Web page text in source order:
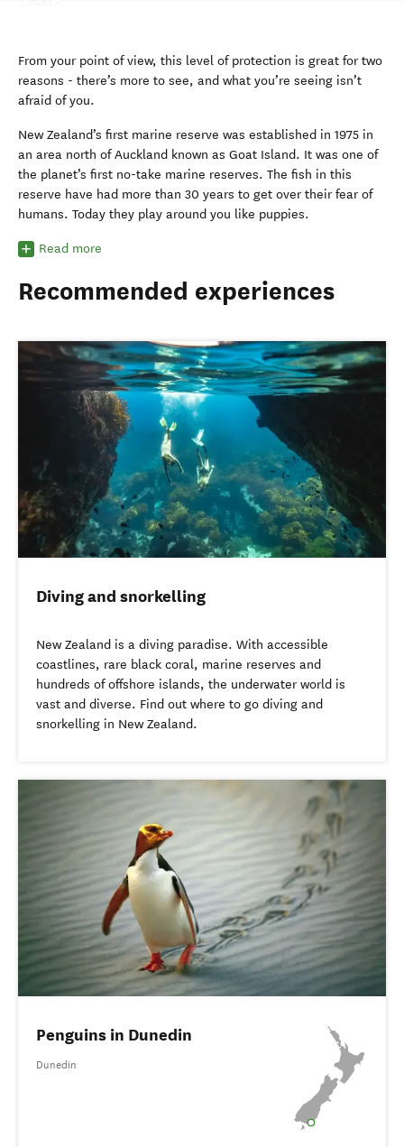
From your point of view, this level of protection is great for two
reasons - there’s more to see, and what you’re seeing isn’t
afraid of you.
New Zealand’s first marine reserve was established in 1975 in
an area north of Auckland known as Goat Island. It was one of
the planet’s first no-take marine reserves. The fish in this
reserve have had more than 30 years to get over their fear of
humans. Today they play around you like puppies.
Read more
Recommended experiences
Diving and snorkelling
New Zealand is a diving paradise. With accessible
coastlines, rare black coral, marine reserves and
hundreds of offshore islands, the underwater world is
vast and diverse. Find out where to go diving and
snorkelling in New Zealand.
Penguins in Dunedin
Dunedin